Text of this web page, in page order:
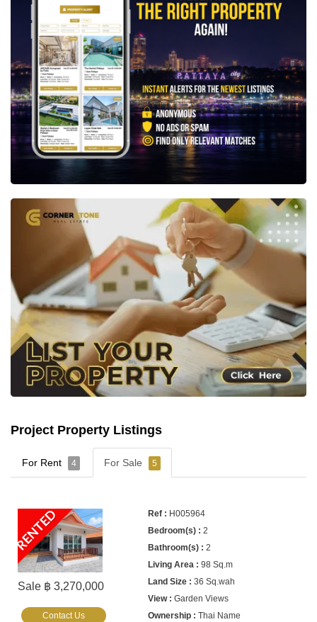
Project Property Listings
For Rent 4 For Sale 5
RENTED
Sale ฿ 3,270,000
H005964
2
2
98 Sq.m
36 Sq.wah
Garden Views
Thai Name
Contact Us